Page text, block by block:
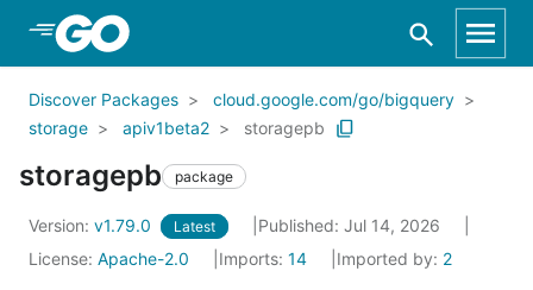
Skip to Main Content
Discover Packages
cloud.google.com/go/bigquery
storage
apiv1beta2 storagepb
storagepb package
Version: v1.79.0 Latest
Published: Jul 14, 2026
License: Apache-2.0 Imports: 14 Imported by: 2